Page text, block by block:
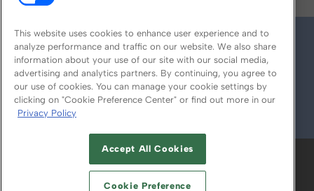
© 2026
ABOUT CAREERS AUTHORIZED SERVICE
PROVIDERS
This website uses cookies to enhance user experience and to
analyze performance and traffic on our website. We also share
information about your use of our site with our social media,
advertising and analytics partners. By continuing, you agree to
our use of cookies. You can manage your cookie settings by
clicking on "Cookie Preference Center" or find out more in our
Privacy Policy
Accept All Cookies
Cookie Preference